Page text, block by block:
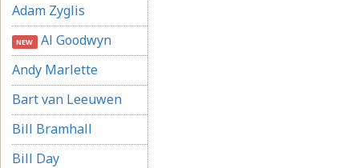
Adam Zyglis
NEW Al Goodwyn
Andy Marlette
Bart van Leeuwen
Bill Bramhall
Bill Day